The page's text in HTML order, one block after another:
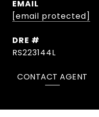
EMAIL
[email protected]
DRE #
RS223144L
CONTACT AGENT